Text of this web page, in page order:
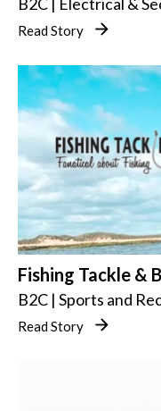
Read Story
Fishing Tackle &
B2C | Sports and
Read Story